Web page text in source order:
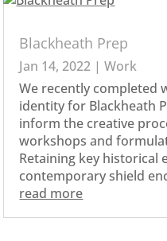
Blackheath Prep
Jan 14, 2022 |Work
We recently completed
identity for Blackheath
inform the creative
workshops and
Retaining key historical
contemporary shield
read more